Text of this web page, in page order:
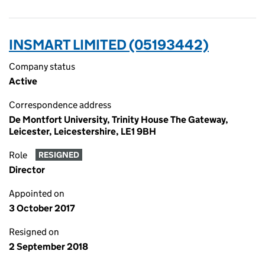
INSMART LIMITED (05193442)
Company status
Active
Correspondence address
De Montfort University, Trinity House The Gateway,
Leicester, Leicestershire, LE1 9BH
Role RESIGNED
Director
Appointed on
3 October 2017
Resigned on
2 September 2018